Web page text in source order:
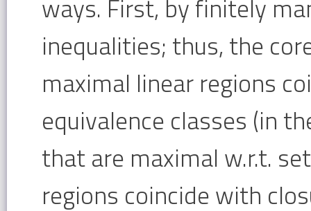
ways. First, by finitely
inequalities; thus, the
maximal linear regions
equivalence classes (in
that are maximal w.r.t.
regions coincide with